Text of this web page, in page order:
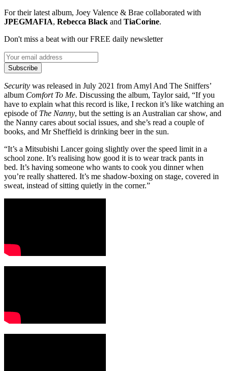
For their latest album, Joey Valence & Brae collaborated with
JPEGMAFIA, Rebecca Black and TiaCorine.
Don't miss a beat with our FREE daily newsletter
Subscribe
Security was released in July 2021 from Amyl And The Sniffers’
album Comfort To Me. Discussing the album, Taylor said, “If you
have to explain what this record is like, I reckon it’s like watching an
episode of The Nanny, but the setting is an Australian car show, and
the Nanny cares about social issues, and she’s read a couple of
books, and Mr Sheffield is drinking beer in the sun.
“It’s a Mitsubishi Lancer going slightly over the speed limit in a
school zone. It’s realising how good it is to wear track pants in
bed. It’s having someone who wants to cook you dinner when
you’re really shattered. It’s me shadow-boxing on stage, covered in
sweat, instead of sitting quietly in the corner.”